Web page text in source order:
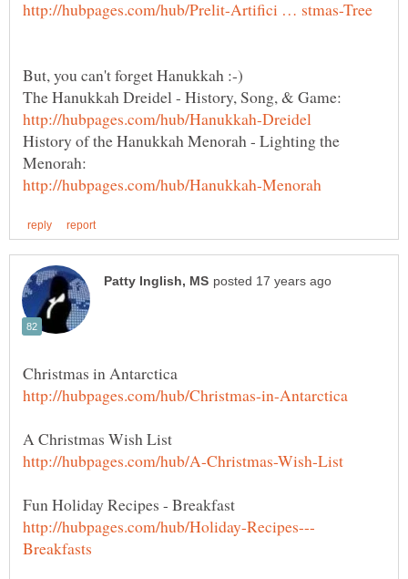
History of the Hanukkah Menorah - Lighting the